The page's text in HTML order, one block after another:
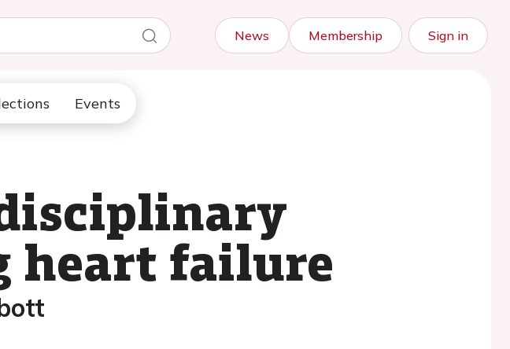
News Membership Sign in
Events
heart failure